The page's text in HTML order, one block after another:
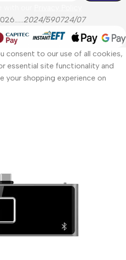
2024/590724/07
consent to our use of all cookies,
essential site functionality and
your shopping experience on